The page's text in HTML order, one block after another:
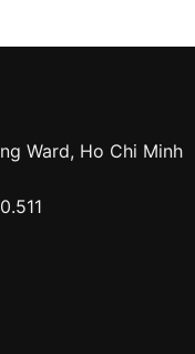
Ward, Ho Chi Minh